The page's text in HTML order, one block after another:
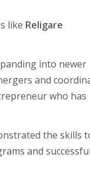
like Religare
into newer
and
who has
the skills
and